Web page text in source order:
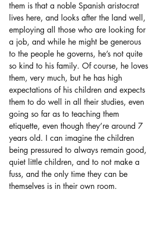
them is that a noble Spanish aristocrat
lives here, and looks after the land well,
employing all those who are looking for
a job, and while he might be generous
to the people he governs, he’s not quite
so kind to his family. Of course, he loves
them, very much, but he has high
expectations of his children and expects
them to do well in all their studies, even
going so far as to teaching them
etiquette, even though they’re around 7
years old. I can imagine the children
being pressured to always remain good,
quiet little children, and to not make a
fuss, and the only time they can be
themselves is in their own room.